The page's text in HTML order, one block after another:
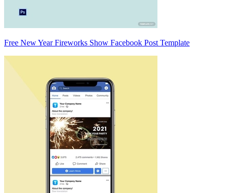
Free New Year Fireworks Show Facebook Post Template